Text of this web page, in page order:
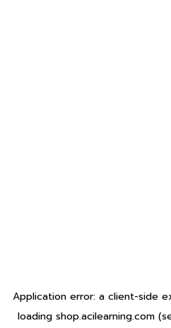
Application error: a client-side
loading shop.acilearning.com